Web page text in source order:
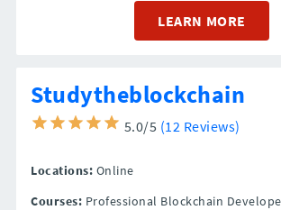
LEARN MORE
Studytheblockchain
5.0/5 (12 Reviews)
Locations: Online
Courses: Professional Blockchain